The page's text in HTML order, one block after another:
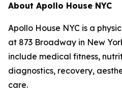
About Apollo House NYC
Apollo House NYC is a
at 873 Broadway in New
include medical fitness,
diagnostics, recovery,
care.